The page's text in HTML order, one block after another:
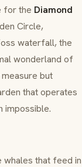
for the Diamond
Circle,
waterfall, the
wonderland of
but
that operates
impossible.
whales that feed in